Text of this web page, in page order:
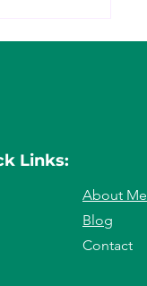
Resetting
Links:
About Me
Blog
Contact